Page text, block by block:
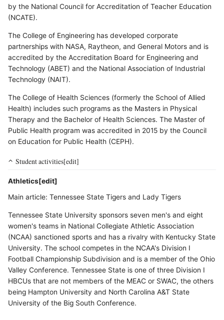
by the National Council for Accreditation of Teacher Education
(NCATE).
The College of Engineering has developed corporate
partnerships with NASA, Raytheon, and General Motors and is
accredited by the Accreditation Board for Engineering and
Technology (ABET) and the National Association of Industrial
Technology (NAIT).
The College of Health Sciences (formerly the School of Allied
Health) includes such programs as the Masters in Physical
Therapy and the Bachelor of Health Sciences. The Master of
Public Health program was accredited in 2015 by the Council
on Education for Public Health (CEPH).
Student activities[edit]
Athletics[edit]
Main article: Tennessee State Tigers and Lady Tigers
Tennessee State University sponsors seven men's and eight
women's teams in National Collegiate Athletic Association
(NCAA) sanctioned sports and has a rivalry with Kentucky State
University. The school competes in the NCAA's Division I
Football Championship Subdivision and is a member of the Ohio
Valley Conference. Tennessee State is one of three Division I
HBCUs that are not members of the MEAC or SWAC, the others
being Hampton University and North Carolina A&T State
University of the Big South Conference.